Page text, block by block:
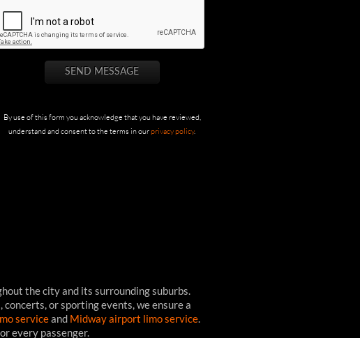
By use of this form you acknowledge that you have reviewed,
understand and consent to the terms in ourprivacy policy.
the city and its surrounding suburbs.
or sporting events, we ensure a
serviceand Midway airport limo service.
every passenger.